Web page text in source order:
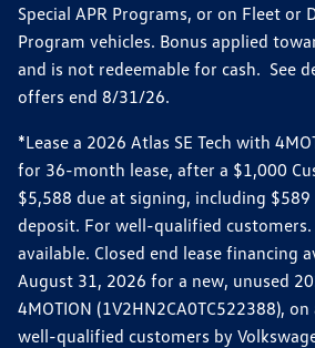
Special APR Programs, or on Fleet or
Program vehicles. Bonus applied
and is not redeemable for cash. See
offers end 8/31/26.
*Lease a 2026 Atlas SE Tech with
for 36-month lease, after a $1,000
$5,588 due at signing, including
deposit. For well-qualified
available. Closed end lease financing
August 31, 2026 for a new, unused
4MOTION (1V2HN2CA0TC522388),
well-qualified customers by